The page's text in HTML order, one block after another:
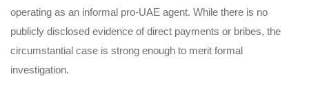
operating as an informal pro-UAE agent. While there is no
publicly disclosed evidence of direct payments or bribes, the
circumstantial case is strong enough to merit formal
investigation.